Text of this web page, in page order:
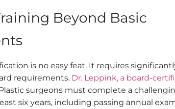
Beyond Basic
is no easy feat. It requires
requirements. Dr. Leppink, a board-
surgeons must complete a
six years, including passing annual